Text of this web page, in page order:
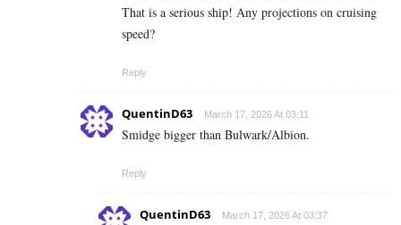
That is a serious ship! Any projections on cruising
speed?
Reply
QuentinD63 March 17, 2026 At 03:11
Smidge bigger than Bulwark/Albion.
Reply
QuentinD63 March 17, 2026 At 03:37